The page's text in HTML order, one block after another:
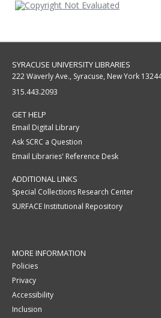
SYRACUSE UNIVERSITY LIBRARIES
222 Waverly Ave., Syracuse, New York
315.443.2093
GET HELP
Email Digital Library
Ask SCRC a Question
Email Libraries' Reference Desk
ADDITIONAL LINKS
Special Collections Research Center
SURFACE Institutional Repository
MORE INFORMATION
Policies
Privacy
Accessibility
Inclusion